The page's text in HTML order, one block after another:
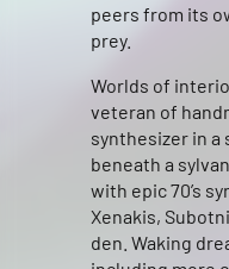
peers from its
prey.
Worlds of
veteran of
synthesizer in a
beneath a
with epic 70’s
Xenakis,
den. Waking